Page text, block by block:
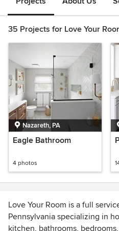
35 Projects for Love Your
Nazareth, PA
Eagle Bathroom
4 photos
Love Your Room is a full
Pennsylvania specializing in
kitchen, bathrooms,